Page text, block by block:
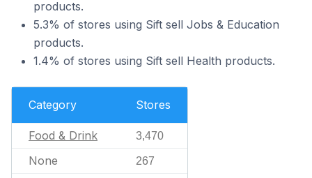
products.
5.3% of stores using Sift sell Jobs & Education
products.
1.4% of stores using Sift sell Health products.
Category Stores
Food & Drink 3,470
None 267